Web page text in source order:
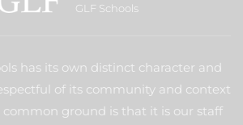
GLF Schools
has its own distinct character and
of its community and context
ground is that it is our staff